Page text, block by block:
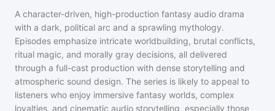
A character-driven, high-production fantasy audio drama
with a dark, political arc and a sprawling mythology.
Episodes emphasize intricate worldbuilding, brutal conflicts,
ritual magic, and morally gray decisions, all delivered
through a full-cast production with dense storytelling and
atmospheric sound design. The series is likely to appeal to
listeners who enjoy immersive fantasy worlds, complex
loyalties, and cinematic audio storytelling, especially those